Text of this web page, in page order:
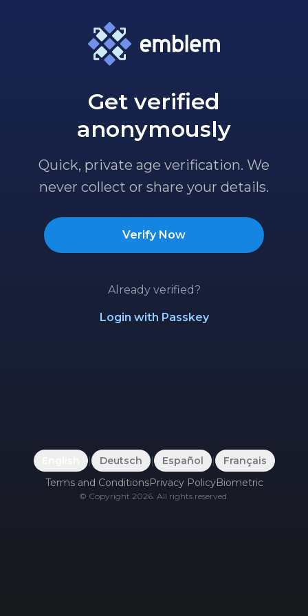
Get verified
anonymously
Quick, private age verification. We
never collect or share your details.
Verify Now
Already verified?
Login with Passkey
| Deutsch | Español |
Français
Terms and ConditionsPrivacy PolicyBiometric
© Copyright 2026. All rights reserved.